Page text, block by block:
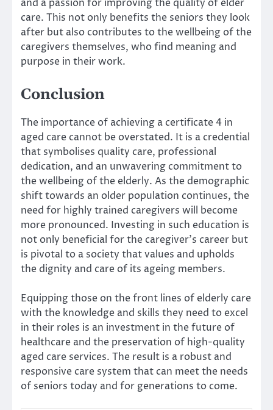
and a passion for improving the quality of elder
care. This not only benefits the seniors they look
after but also contributes to the wellbeing of the
caregivers themselves, who find meaning and
purpose in their work.
Conclusion
The importance of achieving a certificate 4 in
aged care cannot be overstated. It is a credential
that symbolises quality care, professional
dedication, and an unwavering commitment to
the wellbeing of the elderly. As the demographic
shift towards an older population continues, the
need for highly trained caregivers will become
more pronounced. Investing in such education is
not only beneficial for the caregiver’s career but
is pivotal to a society that values and upholds
the dignity and care of its ageing members.
Equipping those on the front lines of elderly care
with the knowledge and skills they need to excel
in their roles is an investment in the future of
healthcare and the preservation of high-quality
aged care services. The result is a robust and
responsive care system that can meet the needs
of seniors today and for generations to come.